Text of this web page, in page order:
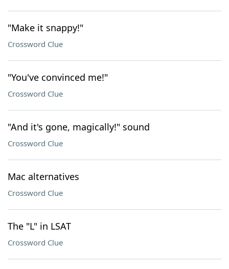
"Make it snappy!"
Crossword Clue
"You've convinced me!"
Crossword Clue
"And it's gone, magically!" sound
Crossword Clue
Mac alternatives
Crossword Clue
The "L" in LSAT
Crossword Clue